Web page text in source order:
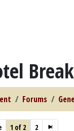
Forums
1 of 2 2